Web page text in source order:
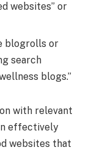
websites” or
blogrolls or
search
blogs.”
with relevant
effectively
websites that